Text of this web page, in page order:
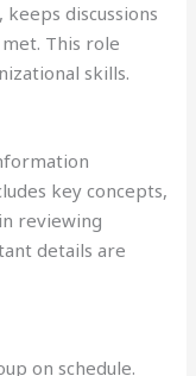
discussions
This role
skills.
key concepts,
reviewing
details are
on schedule.